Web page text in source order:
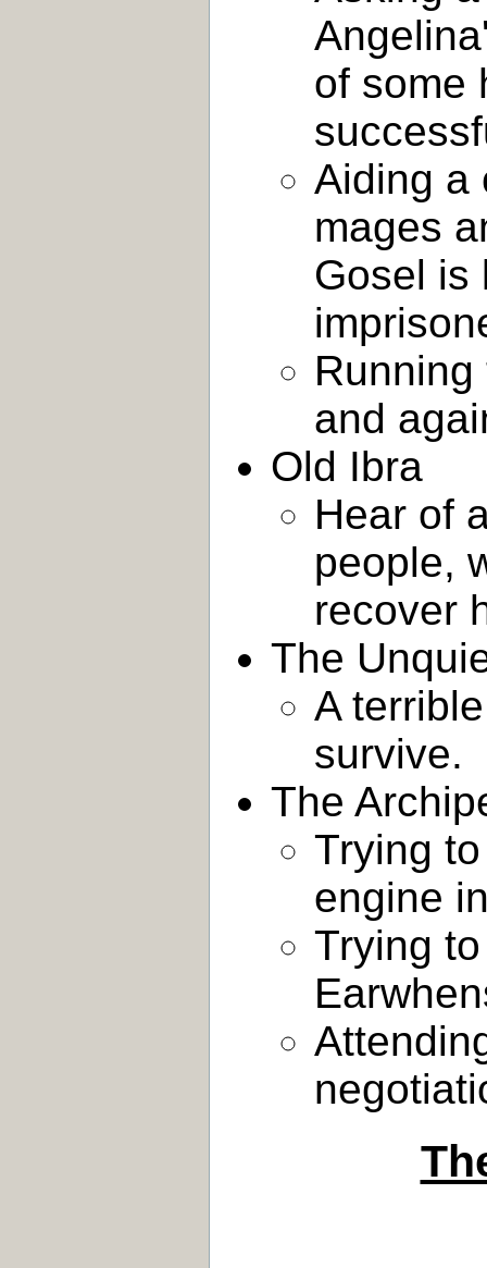
of some
Aiding a
mages
Gosel is
and
Old Ibra
Hear of
people,
recover
The
A
survive.
The
Trying
engine
Trying